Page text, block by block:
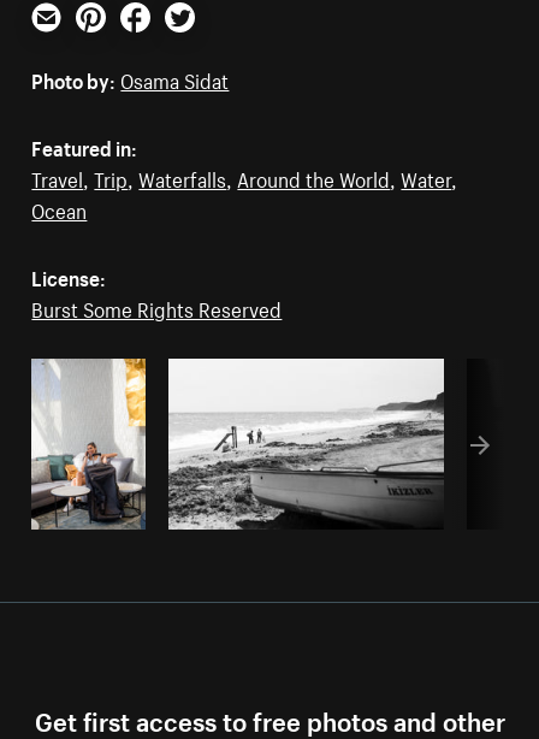
Email PinterestFacebookTwitter
Photo by: Osama Sidat
Featured in:
Travel ,Trip ,Waterfalls Around the World ,Water,
Ocean
License:
Burst Some Rights Reserved
Get first access to free photos and other